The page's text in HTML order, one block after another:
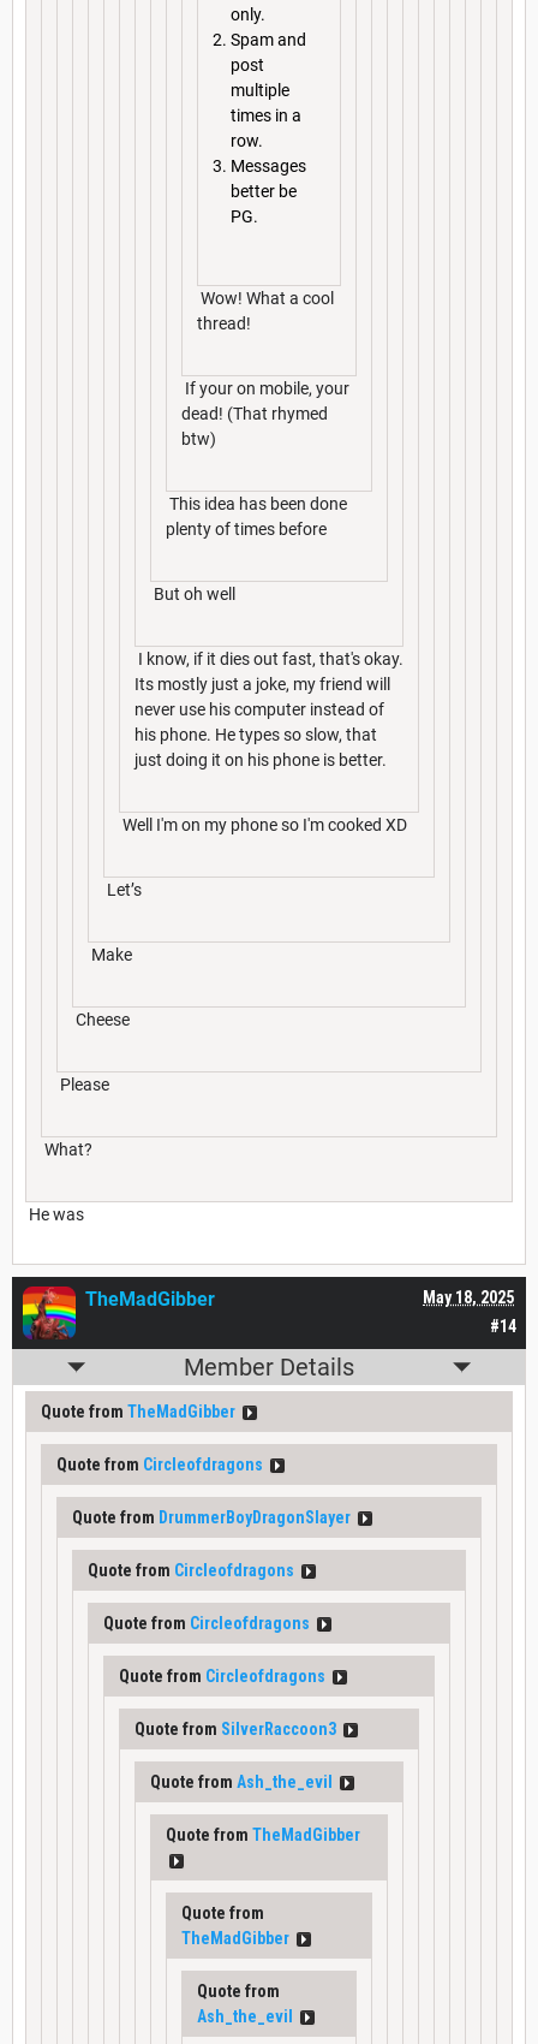
only.
Spam and
post
multiple
times in a
row.
Messages
better be
PG.
Wow! What a cool
thread!
If your on mobile, your
dead! (That rhymed
btw)
This idea has been done
plenty of times before
But oh well
I know, if it dies out fast, that's okay.
Its mostly just a joke, my friend will
never use his computer instead of
his phone. He types so slow, that
just doing it on his phone is better.
Well I'm on my phone so I'm cooked XD
Let’s
Make
Cheese
Please
What?
He was
#14
May 18, 2025
TheMadGibber
Member Details
Quote from TheMadGibber
Quote from Circleofdragons
Quote from DrummerBoyDragonSlayer
Quote from Circleofdragons
Quote from Circleofdragons
Quote from Circleofdragons
Quote from SilverRaccoon3
Quote from Ash_the_evil
Quote from TheMadGibber
Quote from
TheMadGibber
Quote from
Ash_the_evil